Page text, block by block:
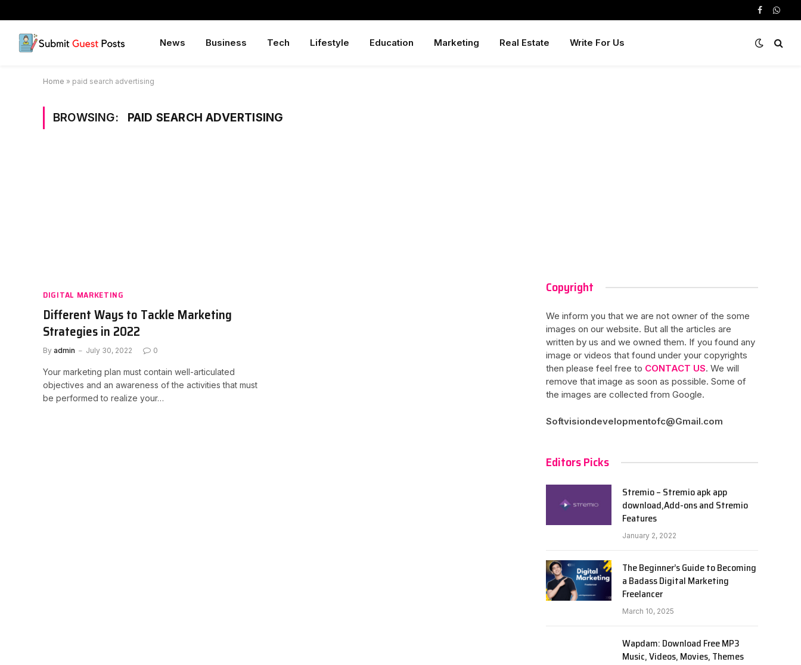
Facebook
News Business Tech Lifestyle Education Marketing Real Estate Write For Us
Home » paid search advertising
BROWSING: PAID SEARCH ADVERTISING
DIGITAL MARKETING
Different Ways to Tackle Marketing
Strategies in 2022
By admin July 30, 2022 0
Your marketing plan must contain well-articulated
objectives and an awareness of the activities that must
be performed to realize your…
Copyright
We inform you that we are not owner of the some
images on our website. But all the articles are
written by us and we owned them. If you found any
image or videos that found under your copyrights
then please feel free to CONTACT US. We will
remove that image as soon as possible. Some of
the images are collected from Google.
Softvisiondevelopmentofc@Gmail.com
Editors Picks
Stremio – Stremio apk app
download,Add-ons and Stremio
Features
January 2, 2022
The Beginner’s Guide to Becoming
a Badass Digital Marketing
Freelancer
March 10, 2025
Wapdam: Download Free MP3
Music, Videos, Movies, Themes